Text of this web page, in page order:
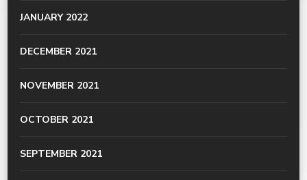
JANUARY 2022
DECEMBER 2021
NOVEMBER 2021
OCTOBER 2021
SEPTEMBER 2021